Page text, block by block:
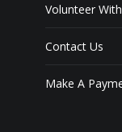
Volunteer
Contact Us
Make A